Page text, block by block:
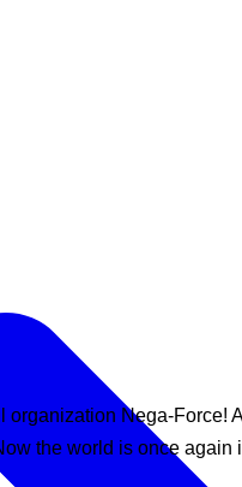
Nega-
the world is once again